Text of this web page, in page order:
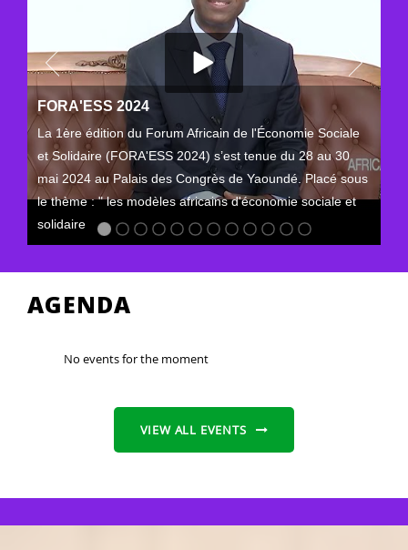
FORA'ESS 2024
La 1ère édition du Forum Africain de l'Économie Sociale
et Solidaire (FORA'ESS 2024) s’est tenue du 28 au 30
mai 2024 au Palais des Congrès de Yaoundé. Placé sous
le thème : " les modèles africains d'économie sociale et
solidaire
AGENDA
No events for the moment
VIEW ALL EVENTS